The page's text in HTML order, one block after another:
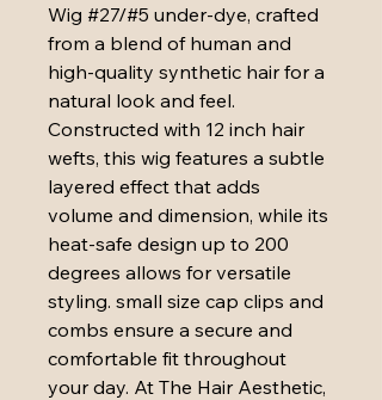
Wig #27/#5 under-dye, crafted
from a blend of human and
high-quality synthetic hair for a
natural look and feel.
Constructed with 12 inch hair
wefts, this wig features a subtle
layered effect that adds
volume and dimension, while its
heat-safe design up to 200
degrees allows for versatile
styling. small size cap clips and
combs ensure a secure and
comfortable fit throughout
your day. At The Hair Aesthetic,